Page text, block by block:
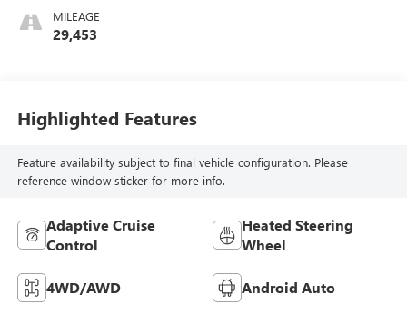
Leather Seating
Surfaces
MILEAGE
29,453
Highlighted Features
Feature availability subject to final vehicle configuration. Please
reference window sticker for more info.
Adaptive Cruise
Control
Heated Steering
Wheel
4WD/AWD Android Auto